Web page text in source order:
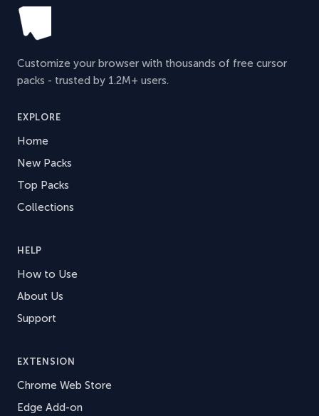
Customize your browser with thousands of free cursor
packs - trusted by 1.2M+ users.
EXPLORE
Home
New Packs
Top Packs
Collections
HELP
How to Use
About Us
Support
EXTENSION
Chrome Web Store
Edge Add-on